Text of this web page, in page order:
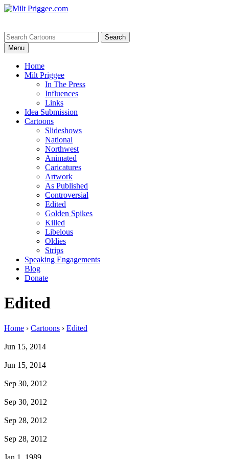
Menu
Home
Milt Priggee
In The Press
Influences
Links
Idea Submission
Cartoons
Slideshows
National
Northwest
Animated
Caricatures
Artwork
As Published
Controversial
Edited
Golden Spikes
Killed
Libelous
Oldies
Strips
Speaking Engagements
Blog
Donate
Edited
Home › Cartoons › Edited
Jun 15, 2014
Jun 15, 2014
Sep 30, 2012
Sep 30, 2012
Sep 28, 2012
Sep 28, 2012
Jan 1, 1989